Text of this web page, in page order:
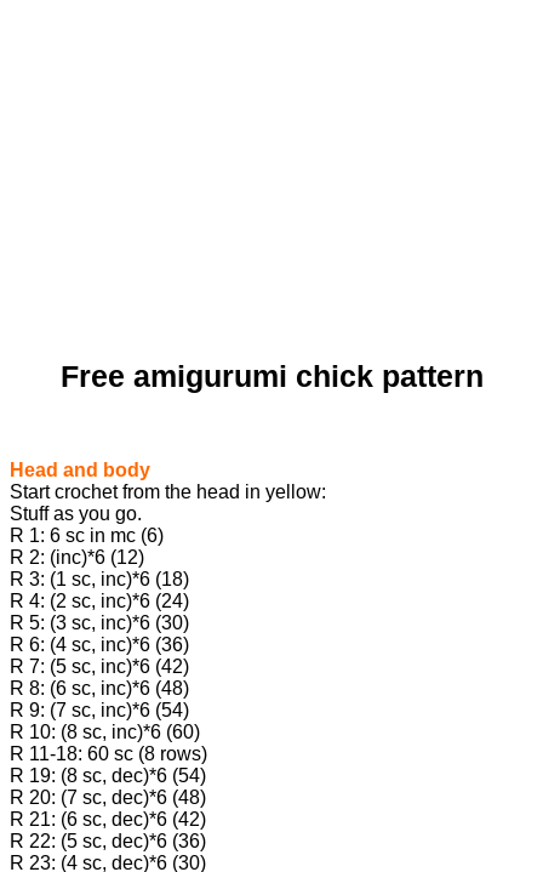
Free amigurumi chick pattern
Head and body
Start crochet from the head in yellow:
Stuff as you go.
R 1: 6 sc in mc (6)
R 2: (inc)*6 (12)
R 3: (1 sc, inc)*6 (18)
R 4: (2 sc, inc)*6 (24)
R 5: (3 sc, inc)*6 (30)
R 6: (4 sc, inc)*6 (36)
R 7: (5 sc, inc)*6 (42)
R 8: (6 sc, inc)*6 (48)
R 9: (7 sc, inc)*6 (54)
R 10: (8 sc, inc)*6 (60)
R 11-18: 60 sc (8 rows)
R 19: (8 sc, dec)*6 (54)
R 20: (7 sc, dec)*6 (48)
R 21: (6 sc, dec)*6 (42)
R 22: (5 sc, dec)*6 (36)
R 23: (4 sc, dec)*6 (30)